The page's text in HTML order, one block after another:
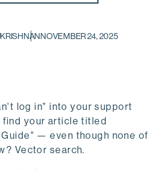
NOVEMBER 24, 2025
log in" into your support
your article titled
— even though none of
Vector search.